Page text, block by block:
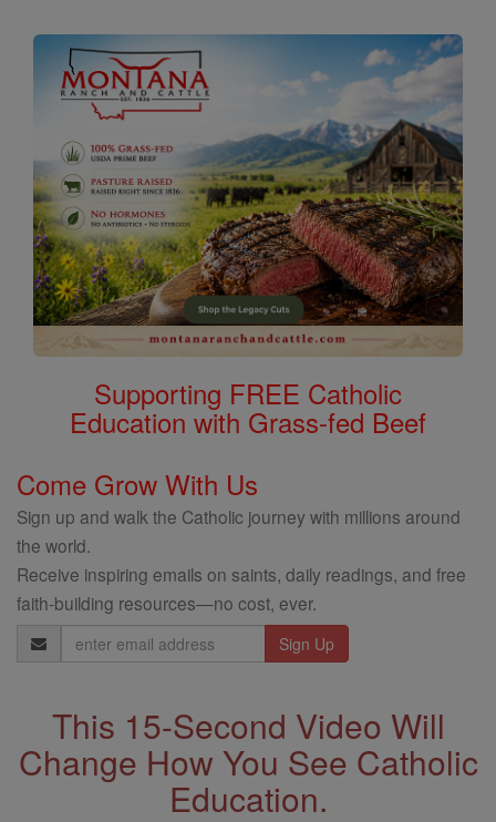
Supporting FREE Catholic
Education with Grass-fed Beef
Come Grow With Us
Sign up and walk the Catholic journey with millions around
the world.
Receive inspiring emails on saints, daily readings, and free
faith-building resources—no cost, ever.
Email
Address
This 15-Second Video Will
Change How You See Catholic
Education.